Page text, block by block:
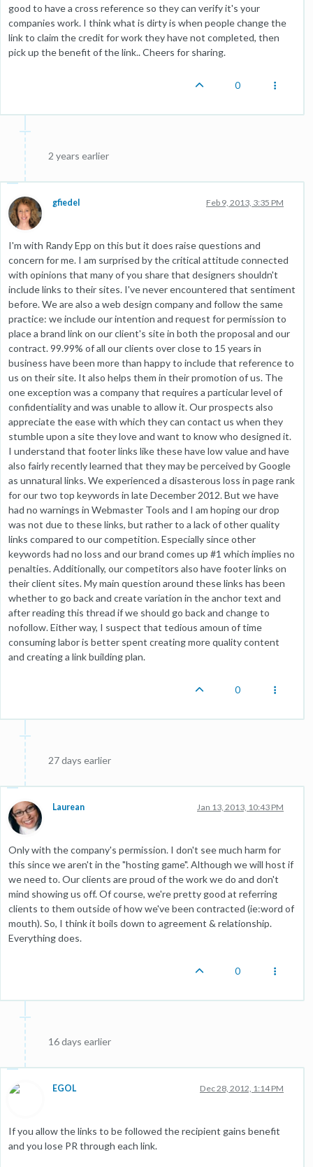
good to have a cross reference so they can verify it's your
companies work. I think what is dirty is when people change the
link to claim the credit for work they have not completed, then
pick up the benefit of the link.. Cheers for sharing.
0
2 years earlier
gfiedel Feb 9, 2013, 3:35 PM
I'm with Randy Epp on this but it does raise questions and
concern for me. I am surprised by the critical attitude connected
with opinions that many of you share that designers shouldn't
include links to their sites. I've never encountered that sentiment
before. We are also a web design company and follow the same
practice: we include our intention and request for permission to
place a brand link on our client's site in both the proposal and our
contract. 99.99% of all our clients over close to 15 years in
business have been more than happy to include that reference to
us on their site. It also helps them in their promotion of us. The
one exception was a company that requires a particular level of
confidentiality and was unable to allow it. Our prospects also
appreciate the ease with which they can contact us when they
stumble upon a site they love and want to know who designed it.
I understand that footer links like these have low value and have
also fairly recently learned that they may be perceived by Google
as unnatural links. We experienced a disasterous loss in page rank
for our two top keywords in late December 2012. But we have
had no warnings in Webmaster Tools and I am hoping our drop
was not due to these links, but rather to a lack of other quality
links compared to our competition. Especially since other
keywords had no loss and our brand comes up #1 which implies no
penalties. Additionally, our competitors also have footer links on
their client sites. My main question around these links has been
whether to go back and create variation in the anchor text and
after reading this thread if we should go back and change to
nofollow. Either way, I suspect that tedious amoun of time
consuming labor is better spent creating more quality content
and creating a link building plan.
0
27 days earlier
Laurean Jan 13, 2013, 10:43 PM
Only with the company's permission. I don't see much harm for
this since we aren't in the "hosting game". Although we will host if
we need to. Our clients are proud of the work we do and don't
mind showing us off. Of course, we're pretty good at referring
clients to them outside of how we've been contracted (ie:word of
mouth). So, I think it boils down to agreement & relationship.
Everything does.
0
16 days earlier
EGOL Dec 28, 2012, 1:14 PM
If you allow the links to be followed the recipient gains benefit
and you lose PR through each link.